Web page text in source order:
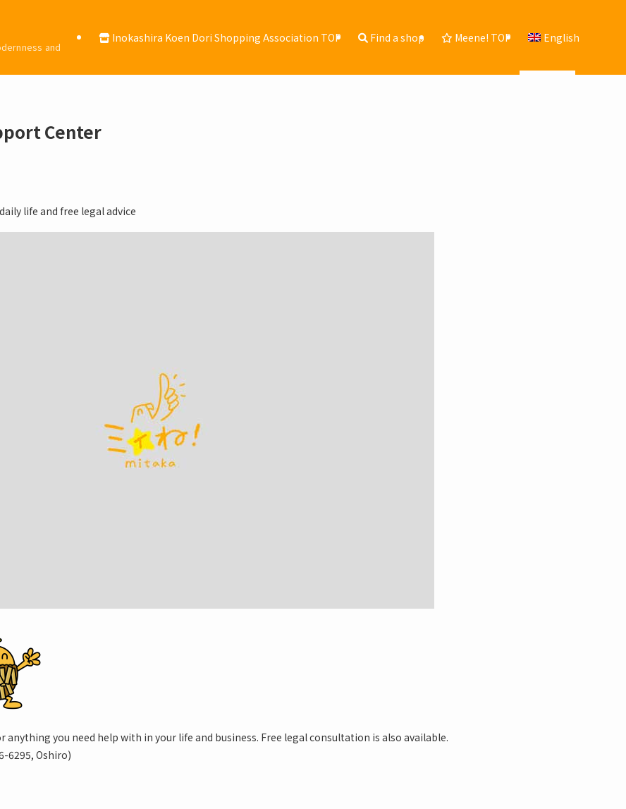
and
Inokashira Koen Dori Shopping Association TOP Find a shop Meene! TOP English
Center
life and free legal advice
anything you need help with in your life and business. Free legal consultation is also available.
6295, Oshiro)